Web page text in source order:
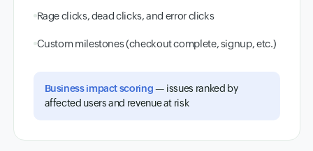
Rage clicks, dead clicks, and error clicks
Custom milestones (checkout complete, signup, etc.)
Business impact scoring— issues ranked by
affected users and revenue at risk